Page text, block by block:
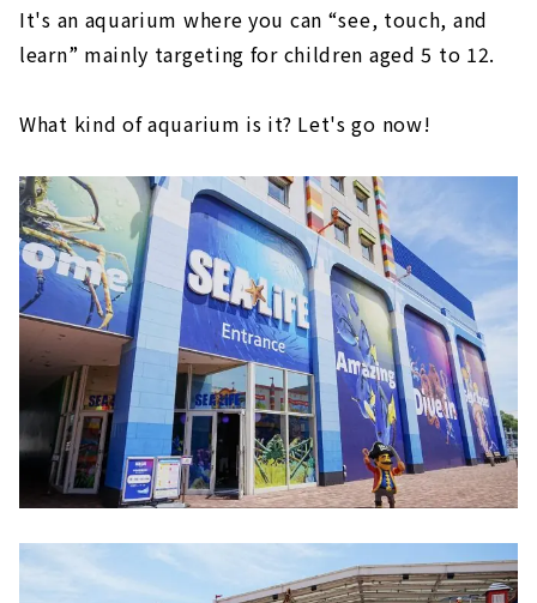
It's an aquarium where you can “see, touch, and
learn” mainly targeting for children aged 5 to 12.
What kind of aquarium is it? Let's go now!